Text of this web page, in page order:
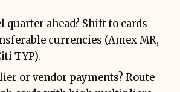
quarter ahead? Shift to cards
currencies (Amex MR,
TYP).
or vendor payments? Route